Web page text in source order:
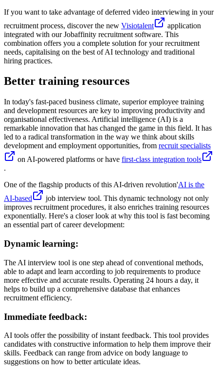
If you want to take advantage of deferred video interviewing in your
recruitment process, discover the new Visiotalent
application
integrated with our Jobaffinity recruitment software. This
combination offers you a complete solution for your recruitment
needs, capitalising on the best of AI technology and traditional
hiring practices.
Better training resources
In today's fast-paced business climate, superior employee training
and development resources are key to improving productivity and
organisational effectiveness. Artificial intelligence (AI) is a
remarkable innovation that has changed the game in this field. It has
led to a radical transformation in the way we think about skills
development and employment opportunities, from recruit specialists
on AI-powered platforms or have first-class integration tools
.
One of the flagship products of this AI-driven revolution'AI is the
AI-based
job interview tool. This dynamic technology not only
improves recruitment procedures, it also enriches training resources
exponentially. Here's a closer look at why this tool is fast becoming
an essential part of career development:
Dynamic learning:
The AI interview tool is one step ahead of conventional methods,
able to adapt and learn according to job requirements to produce
more effective and accurate results. Operating 24 hours a day, it
helps to build up a comprehensive database that enhances
recruitment efficiency.
Immediate feedback:
AI tools offer the possibility of instant feedback. This tool provides
candidates with constructive information to help them improve their
skills. Feedback can range from advice on body language to
suggestions on how to better articulate ideas.